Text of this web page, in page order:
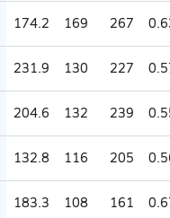
174.2 169 267
231.9 130 227
204.6 132 239
132.8 116 205
183.3 108 161